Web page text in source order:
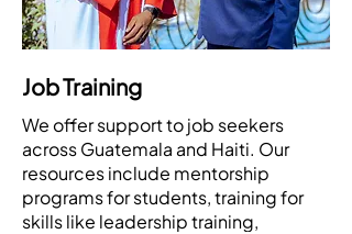
Job Training
We offer support to job seekers
across Guatemala and Haiti. Our
resources include mentorship
programs for students, training for
skills like leadership training,